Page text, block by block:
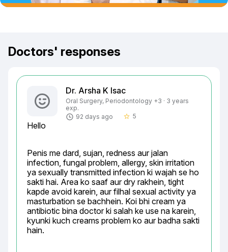
Doctors' responses
Dr. Arsha K Isac
Oral Surgery, Periodontology +3 · 3 years
exp.
92 days ago
star_border 5
Hello
Penis me dard, sujan, redness aur jalan
infection, fungal problem, allergy, skin irritation
ya sexually transmitted infection ki wajah se ho
sakti hai. Area ko saaf aur dry rakhein, tight
kapde avoid karein, aur filhal sexual activity ya
masturbation se bachhein. Koi bhi cream ya
antibiotic bina doctor ki salah ke use na karein,
kyunki kuch creams problem ko aur badha sakti
hain.